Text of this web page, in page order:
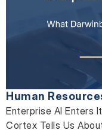
Human
Enterprise AI Enters
Cortex Tells Us